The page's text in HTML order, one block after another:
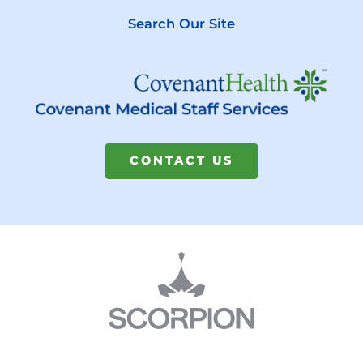
CONTACT US
Search Our Site